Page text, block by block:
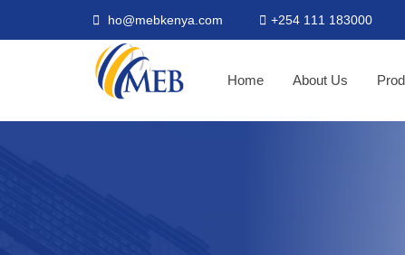
ho@mebkenya.com +254 111 183000
Home About Us